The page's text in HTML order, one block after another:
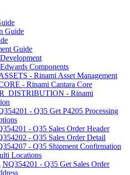
Guide
Guide
Components
- Rinami Asset Management
- Rinami Cantara Core
- Rinami
- Q35 Get P4205 Processing
- Q35 Sales Order Header
- Q35 Sales Order Detail
- Q35 Shipment Confirmation
Locations
NQ354201 - Q35 Get Sales Order